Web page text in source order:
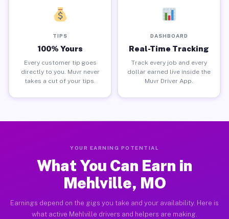
TIPS
100% Yours
Every customer tip goes
directly to you. Muvr never
takes a cut of your tips.
DASHBOARD
Real-Time Tracking
Track every job and every
dollar earned live inside the
Muvr Driver App.
YOUR EARNING POTENTIAL
What You Can Earn in
Mehlville, MO
Earnings depend on the gigs you take and your availability. Here is
what active Mehlville drivers and helpers are making.